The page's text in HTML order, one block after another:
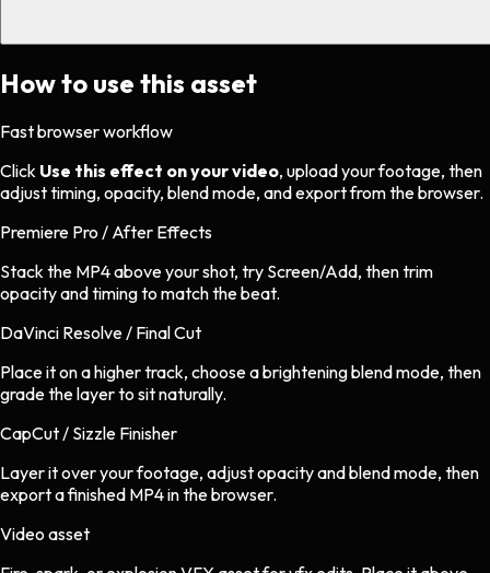
How to use this asset
Fast browser workflow
Click Use this effect on your video, upload your footage, then
adjust timing, opacity, blend mode, and export from the browser.
Premiere Pro / After Effects
Stack the MP4 above your shot, try Screen/Add, then trim
opacity and timing to match the beat.
DaVinci Resolve / Final Cut
Place it on a higher track, choose a brightening blend mode, then
grade the layer to sit naturally.
CapCut / Sizzle Finisher
Layer it over your footage, adjust opacity and blend mode, then
export a finished MP4 in the browser.
Video asset